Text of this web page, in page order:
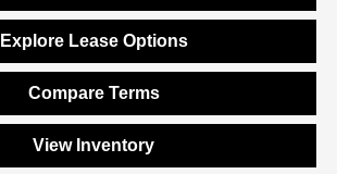
Explore Lease Options
Compare Terms
View Inventory